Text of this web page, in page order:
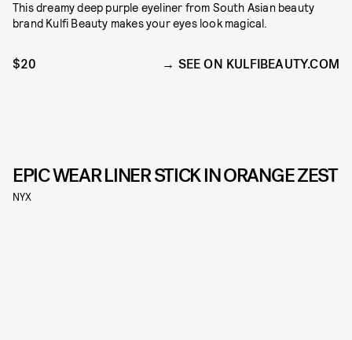
This dreamy deep purple eyeliner from South Asian beauty
brand Kulfi Beauty makes your eyes look magical.
$20 SEE ON KULFIBEAUTY.COM
EPIC WEAR LINER STICK IN ORANGE ZEST
NYX